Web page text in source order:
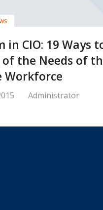
in CIO: 19 Ways
of the Needs of
Workforce
Administrator